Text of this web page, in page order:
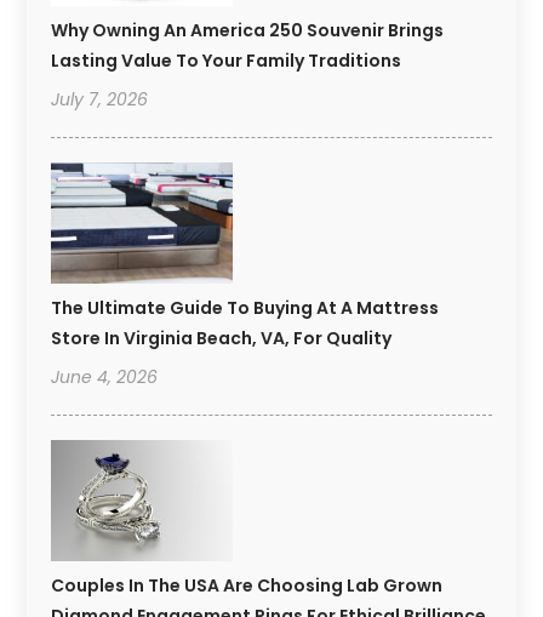
Why Owning An America 250 Souvenir Brings
Lasting Value To Your Family Traditions
July 7, 2026
The Ultimate Guide To Buying At A Mattress
Store In Virginia Beach, VA, For Quality
June 4, 2026
Couples In The USA Are Choosing Lab Grown